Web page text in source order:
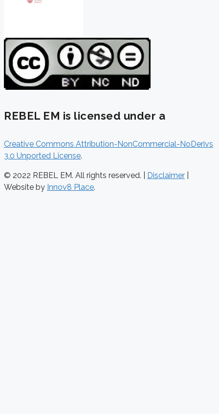
REBEL EM is licensed under a
Creative Commons Attribution-NonCommercial-NoDerivs
3.0 Unported License.
© 2022 REBEL EM. All rights reserved. | Disclaimer
Website by Innov8 Place.